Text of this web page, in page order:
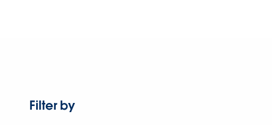
Filter by